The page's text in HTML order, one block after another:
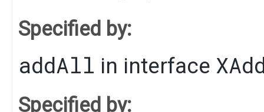
Specified by:
addAll in interface
Specified by: